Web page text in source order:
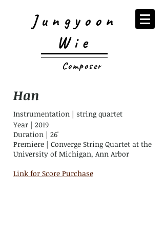
Jungyoon
Wie
Composer
Han
Instrumentation | string quartet
Year | 2019
Duration | 26'
Premiere | Converge String Quartet at the
University of Michigan, Ann Arbor
Link for Score Purchase